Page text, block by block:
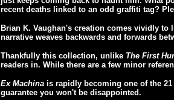
recent deaths linked to an odd graffiti tag?
Brian K. Vaughan's creation comes vividly
narrative weaves backwards and forwards
Thankfully this collection, unlike The First
readers in. While there are a few minor
Ex Machina is rapidly becoming one of the
guarantee you won't be disappointed.